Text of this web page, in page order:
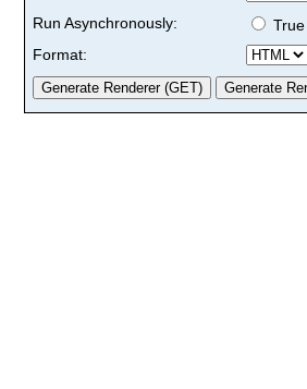
Run Asynchronously:
True
Format: